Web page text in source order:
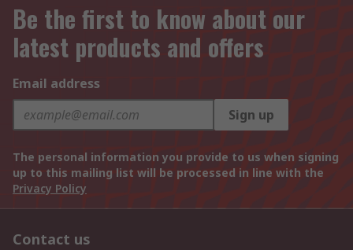
Be the first to know about our
latest products and offers
Email address
Sign up
The personal information you provide to us when signing
up to this mailing list will be processed in line with the
Privacy Policy
Contact us